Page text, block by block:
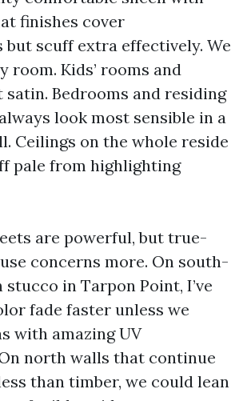
finishes cover
scuff extra effectively. We
room. Kids’ rooms and
Bedrooms and residing
look most sensible in a
Ceilings on the whole reside
pale from highlighting
are powerful, but true-
concerns more. On south-
in Tarpon Point, I’ve
fade faster unless we
with amazing UV
north walls that continue
than timber, we could lean